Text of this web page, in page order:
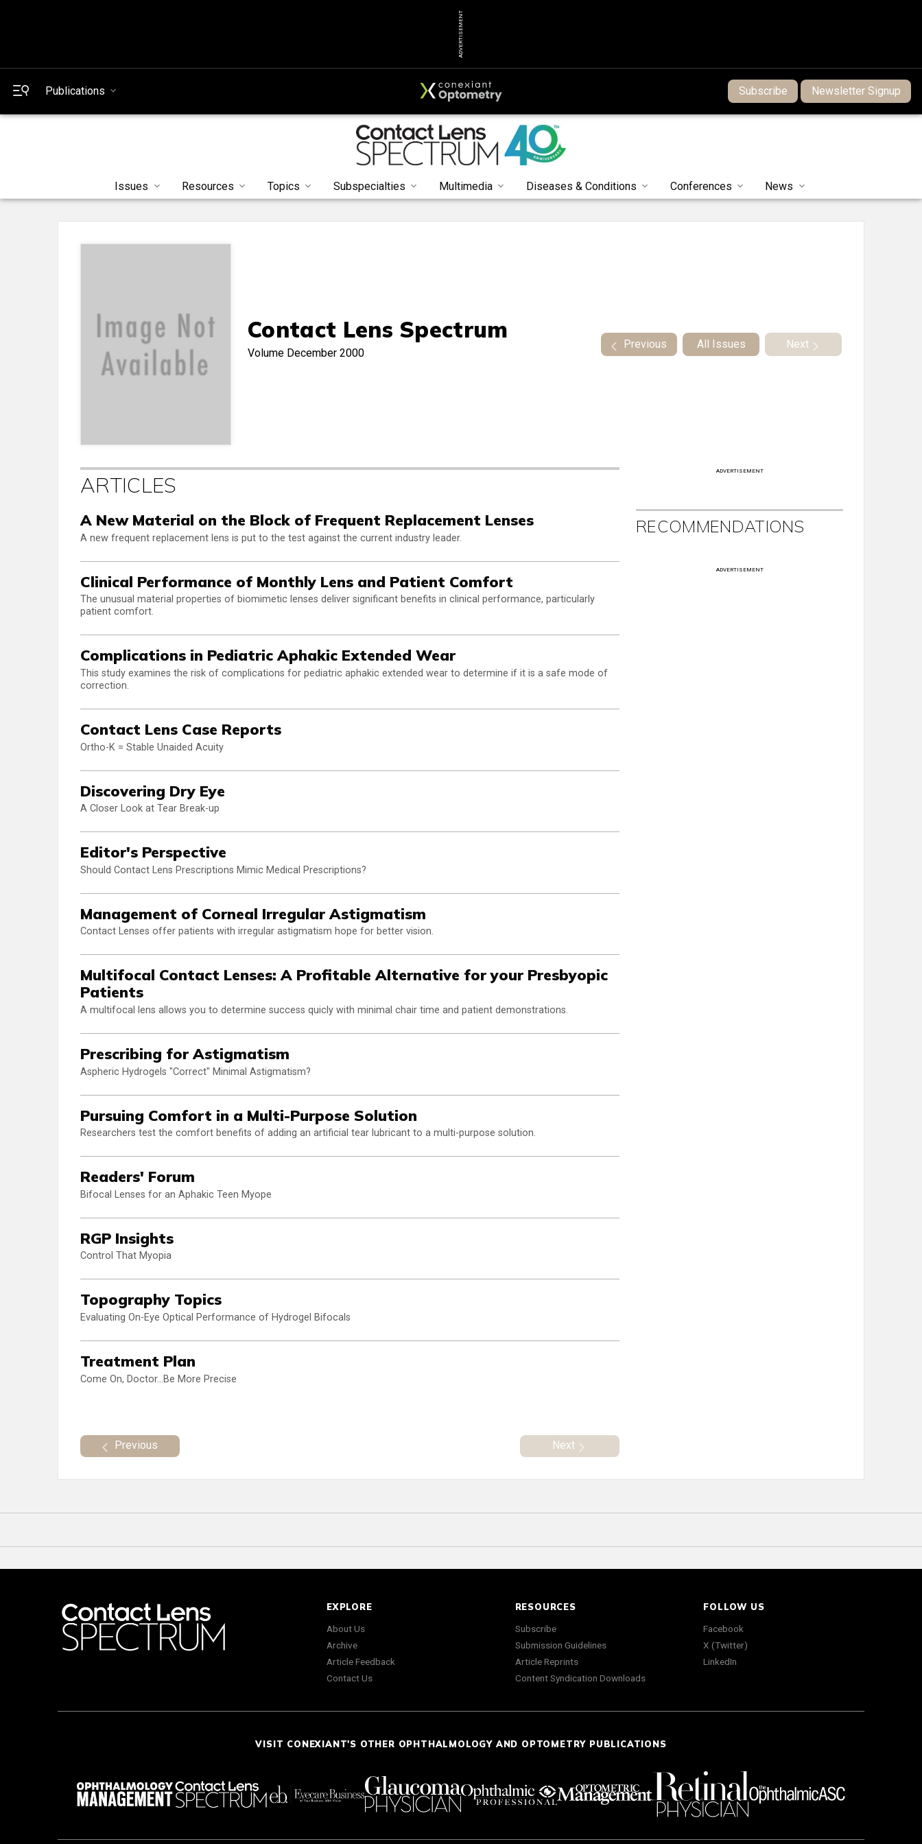
ADVERTISEMENT
Publications Subscribe Newsletter Signup
Issues Resources Topics Subspecialties Multimedia Diseases & Conditions Conferences News
Contact Lens Spectrum
Volume December 2000
Previous All Issues Next
ARTICLES
A New Material on the Block of Frequent Replacement Lenses
A new frequent replacement lens is put to the test against the current industry leader.
Clinical Performance of Monthly Lens and Patient Comfort
The unusual material properties of biomimetic lenses deliver significant benefits in clinical performance, particularly
patient comfort.
Complications in Pediatric Aphakic Extended Wear
This study examines the risk of complications for pediatric aphakic extended wear to determine if it is a safe mode of
correction.
Contact Lens Case Reports
Ortho-K = Stable Unaided Acuity
Discovering Dry Eye
A Closer Look at Tear Break-up
Editor's Perspective
Should Contact Lens Prescriptions Mimic Medical Prescriptions?
Management of Corneal Irregular Astigmatism
Contact Lenses offer patients with irregular astigmatism hope for better vision.
Multifocal Contact Lenses: A Profitable Alternative for your Presbyopic
Patients
A multifocal lens allows you to determine success quicly with minimal chair time and patient demonstrations.
Prescribing for Astigmatism
Aspheric Hydrogels "Correct" Minimal Astigmatism?
Pursuing Comfort in a Multi-Purpose Solution
Researchers test the comfort benefits of adding an artificial tear lubricant to a multi-purpose solution.
Readers' Forum
Bifocal Lenses for an Aphakic Teen Myope
RGP Insights
Control That Myopia
Topography Topics
Evaluating On-Eye Optical Performance of Hydrogel Bifocals
Treatment Plan
Come On, Doctor...Be More Precise
Previous Next
ADVERTISEMENT
RECOMMENDATIONS
ADVERTISEMENT
EXPLORE
About Us
Archive
Article Feedback
Contact Us
RESOURCES
Subscribe
Submission Guidelines
Article Reprints
Content Syndication Downloads
FOLLOW US
Facebook
X (Twitter)
LinkedIn
VISIT CONEXIANT'S OTHER OPHTHALMOLOGY AND OPTOMETRY PUBLICATIONS